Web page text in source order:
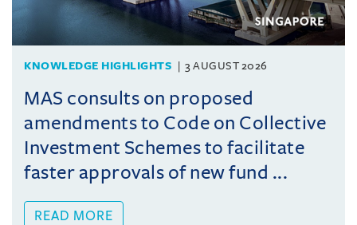
KNOWLEDGE HIGHLIGHTS 3 AUGUST 2026
MAS consults on proposed
amendments to Code on Collective
Investment Schemes to facilitate
faster approvals of new fund ...
READ MORE